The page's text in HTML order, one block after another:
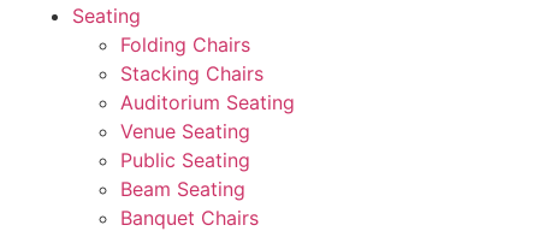
Seating
Folding Chairs
Stacking Chairs
Auditorium Seating
Venue Seating
Public Seating
Beam Seating
Banquet Chairs